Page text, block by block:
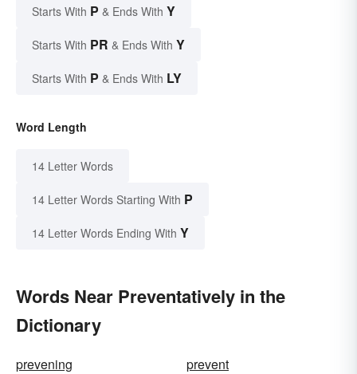
Starts With P & Ends With Y
Starts With PR & Ends With Y
Starts With P & Ends With LY
Word Length
14 Letter Words
14 Letter Words Starting With P
14 Letter Words Ending With Y
Words Near Preventatively in the
Dictionary
prevening
prevent